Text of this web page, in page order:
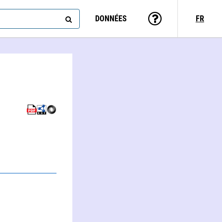
DONNÉES FR